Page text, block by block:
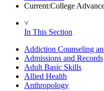
Current:College
˅
In This Section
Addiction Counseling
Admissions and Records
Adult Basic Skills
Allied Health
Anthropology